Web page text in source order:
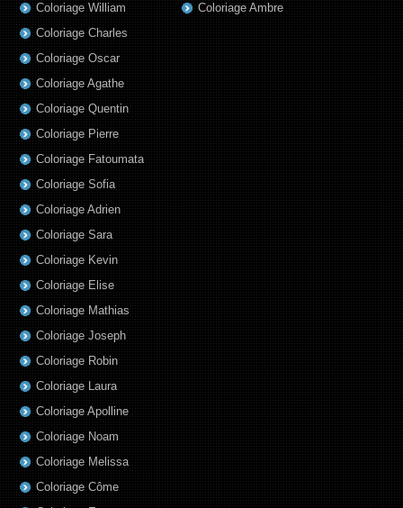
Coloriage William
Coloriage Ambre
Coloriage Charles
Coloriage Oscar
Coloriage Agathe
Coloriage Quentin
Coloriage Pierre
Coloriage Fatoumata
Coloriage Sofia
Coloriage Adrien
Coloriage Sara
Coloriage Kevin
Coloriage Elise
Coloriage Mathias
Coloriage Joseph
Coloriage Robin
Coloriage Laura
Coloriage Apolline
Coloriage Noam
Coloriage Melissa
Coloriage Côme